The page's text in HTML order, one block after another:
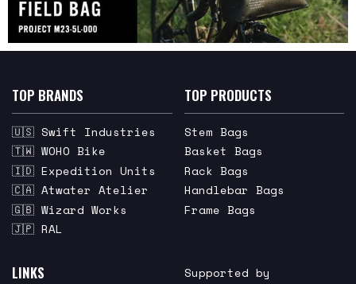
TOP BRANDS
🇺🇸 Swift Industries
🇹🇼 WOHO Bike
🇮🇩 Expedition Units
🇨🇦 Atwater Atelier
🇬🇧 Wizard Works
🇯🇵 RAL
TOP PRODUCTS
Stem Bags
Basket Bags
Rack Bags
Handlebar Bags
Frame Bags
LINKS Supported by